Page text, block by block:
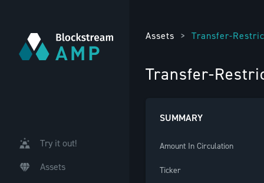
Try it out!
Assets
Assets > Transfer-
Transfer-
SUMMARY
Amount In Circulation
Ticker